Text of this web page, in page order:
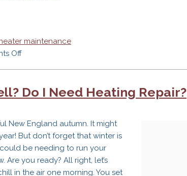
maintenance
Offon
Reason
for
Maintenance:
Safety
Do I Need Heating Repair?
New England autumn. It might
But don’t forget that winter is
be needing to run your
Are you ready? All right, let’s
in the air one morning. You set